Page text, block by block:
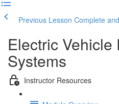
Previous Lesson Complete
Electric Vehicle
Systems
Instructor Resources